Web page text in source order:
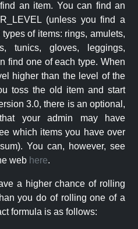
an item. You can find an
(unless you find a
of items: rings, amulets,
tunics, gloves, leggings,
find one of each type. When
higher than the level of the
toss the old item and start
3.0, there is an optional,
your admin may have
which items you have over
You can, however, see
web here.
a higher chance of rolling
you do of rolling one of a
formula is as follows: